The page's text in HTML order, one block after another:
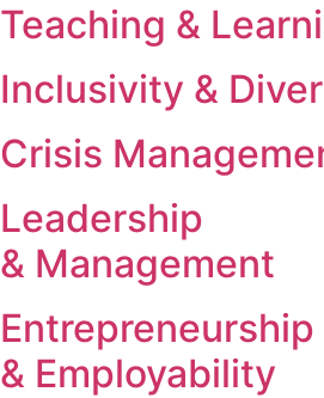
Teaching &
Inclusivity &
Crisis
Leadership
& Management
Entrepreneurship
& Employability